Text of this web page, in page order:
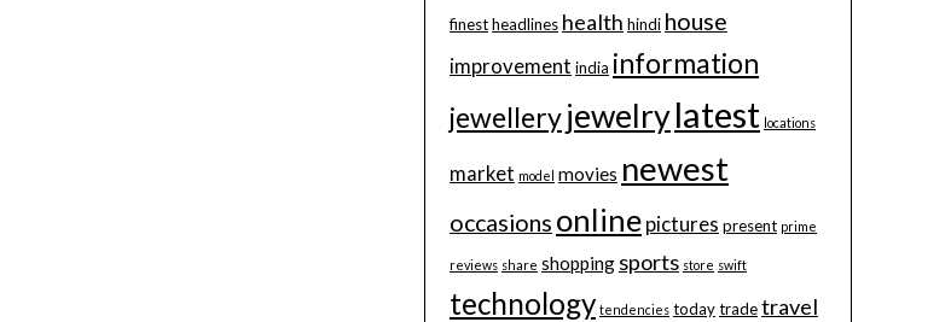
finestheadlines health hindi house
improvement india information
jewelleryjewelrylatest locations
market model movies newest
occasions online pictures present prime
reviews share shopping sports store swift
technology tendencies todaytradetravel